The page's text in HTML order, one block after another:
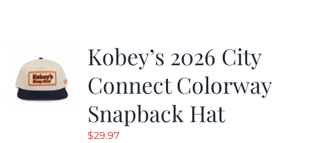
Kobey’s 2026 City
Connect Colorway
Snapback Hat
$29.97